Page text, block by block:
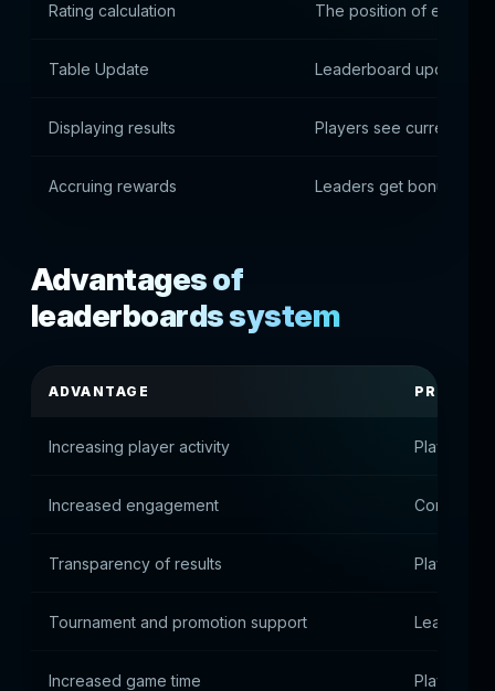
Rating calculation The position of each
Table Update Leaderboard updates in
Displaying results Players see current
Accruing rewards Leaders get bonuses
Advantages of
leaderboards system
ADVANTAGE
Increasing player activity Players
Increased engagement
Transparency of results Players
Tournament and promotion support
Increased game time Players